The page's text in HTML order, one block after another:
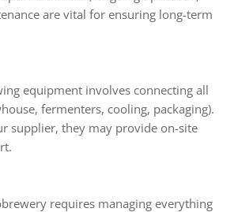
are vital for ensuring long-term
equipment involves connecting all
fermenters, cooling, packaging).
supplier, they may provide on-site
requires managing everything